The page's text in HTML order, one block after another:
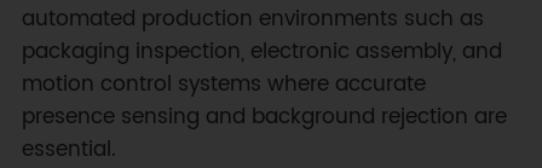
automated production environments such as
packaging inspection, electronic assembly, and
motion control systems where accurate
presence sensing and background rejection are
essential.